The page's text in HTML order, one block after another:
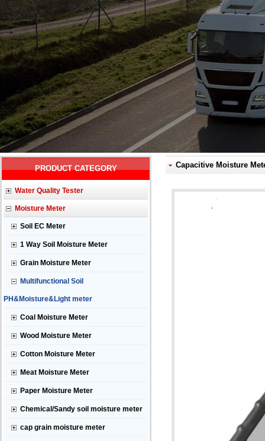
PRODUCT CATEGORY
Water Quality Tester
Moisture Meter
Soil EC Meter
1 Way Soil Moisture Meter
Grain Moisture Meter
Multifunctional Soil
PH&Moisture&Light meter
Coal Moisture Meter
Wood Moisture Meter
Cotton Moisture Meter
Meat Moisture Meter
Paper Moisture Meter
Chemical/Sandy soil moisture meter
cap grain moisture meter
Capacitive Moisture